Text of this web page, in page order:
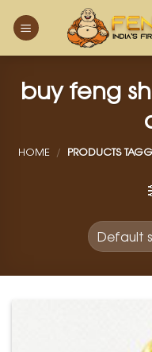
buy feng
HOME / PRODUCTS